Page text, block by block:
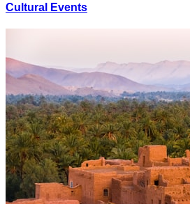
Cultural Events